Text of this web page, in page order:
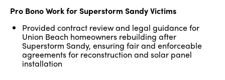
Pro Bono Work for Superstorm Sandy Victims
Provided contract review and legal guidance for
Union Beach homeowners rebuilding after
Superstorm Sandy, ensuring fair and enforceable
agreements for reconstruction and solar panel
installation